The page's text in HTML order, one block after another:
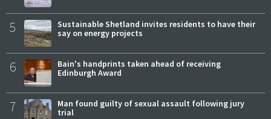
5
Sustainable Shetland invites residents to have their
say on energy projects
6
Bain's handprints taken ahead of receiving
Edinburgh Award
7
Man found guilty of sexual assault following jury
trial